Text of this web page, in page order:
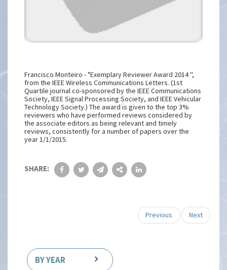
Francisco Monteiro - "Exemplary Reviewer Award 2014 '',
from the IEEE Wireless Communications Letters. (1st
Quartile journal co-sponsored by the IEEE Communications
Society, IEEE Signal Processing Society, and IEEE Vehicular
Technology Society.) The award is given to the top 3%
reviewers who have performed reviews considered by
the associate editors as being relevant and timely
reviews, consistently for a number of papers over the
year 1/1/2015.
SHARE:
Previous Next
BY YEAR